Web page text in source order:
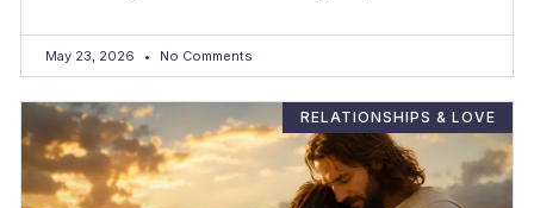
May 23, 2026 No Comments
RELATIONSHIPS & LOVE